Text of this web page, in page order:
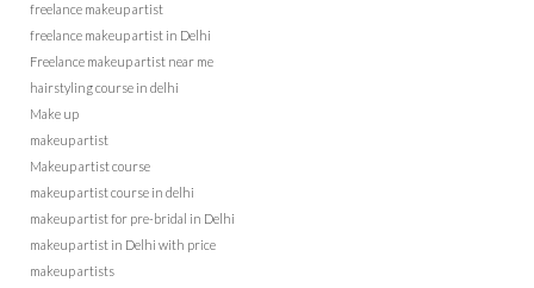
freelance makeup artist
freelance makeup artist in Delhi
Freelance makeup artist near me
hairstyling course in delhi
Make up
makeup artist
Makeup artist course
makeup artist course in delhi
makeup artist for pre-bridal in Delhi
makeup artist in Delhi with price
makeup artists